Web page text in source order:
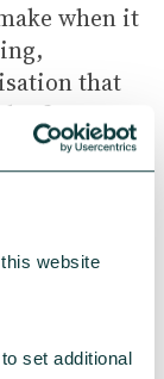
website
set additional
when it
that
first
to have
to
Often
have